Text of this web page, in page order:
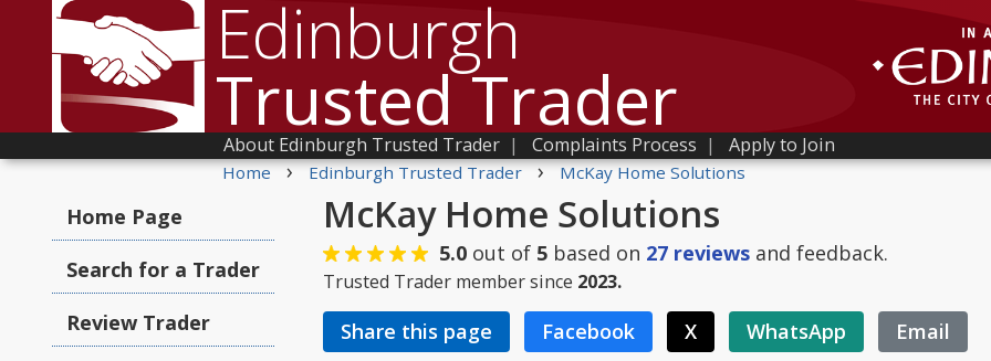
Edinburgh
Trusted Trader
About Edinburgh Trusted Trader | Complaints Process | Apply to Join
Home › Edinburgh Trusted Trader › McKay Home Solutions
Home Page
Search for a Trader
Review Trader
McKay Home Solutions
5.0 out of 5 based on 27 reviews and feedback.
Trusted Trader member since 2023.
Share this page Facebook X WhatsApp Email